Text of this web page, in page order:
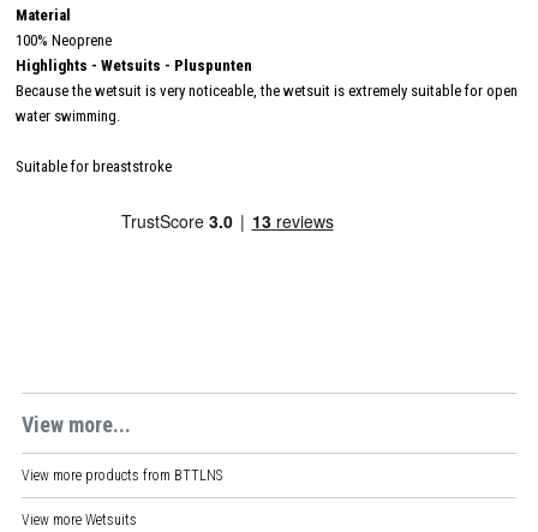
Material
100% Neoprene
Highlights - Wetsuits - Pluspunten
Because the wetsuit is very noticeable, the wetsuit is extremely suitable for open
water swimming.
Suitable for breaststroke
View more...
View more products from BTTLNS
View more Wetsuits